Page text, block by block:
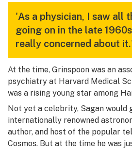
'As a physician, I saw all
going on in the late
really concerned about
At the time, Grinspoon was an
psychiatry at Harvard Medical
was a rising young star among
Not yet a celebrity, Sagan would
internationally renowned
author, and host of the popular
Cosmos. But at the time he was